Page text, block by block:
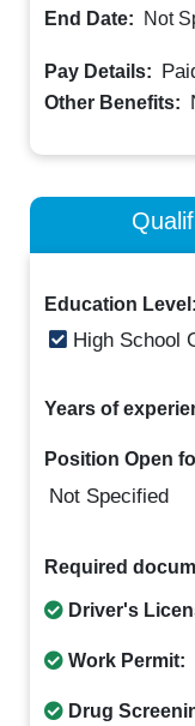
End Date:
Not
Pay Details:
Other Benefits:
Education Level:
High School
Years of
Position Open
Not Specified
Required
Driver's
Work Permit:
Drug